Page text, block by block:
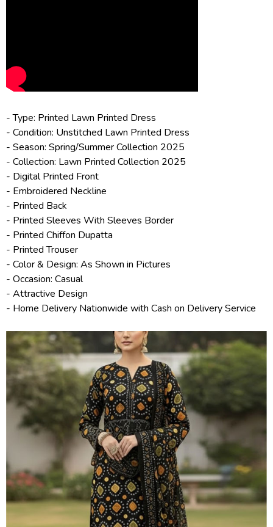
- Type: Printed Lawn Printed Dress
- Condition: Unstitched Lawn Printed Dress
- Season: Spring/Summer Collection 2025
- Collection: Lawn Printed Collection 2025
- Digital Printed Front
- Embroidered Neckline
- Printed Back
- Printed Sleeves With Sleeves Border
- Printed Chiffon Dupatta
- Printed Trouser
- Color & Design: As Shown in Pictures
- Occasion: Casual
- Attractive Design
- Home Delivery Nationwide with Cash on Delivery Service